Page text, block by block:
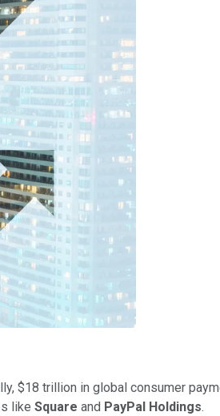
$18 trillion in global consumer
like Square and PayPal Holdings.